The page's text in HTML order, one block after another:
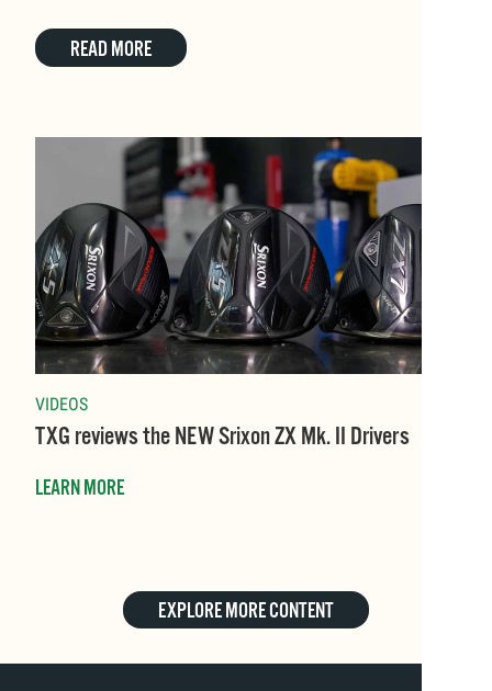
READ MORE
VIDEOS
TXG reviews the NEW Srixon ZX Mk. II Drivers
LEARN MORE
EXPLORE MORE CONTENT